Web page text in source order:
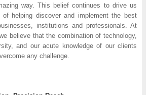
way. This belief continues to drive us
of helping discover and implement the best
institutions and professionals. At
believe that the combination of technology,
and our acute knowledge of our clients
any challenge.